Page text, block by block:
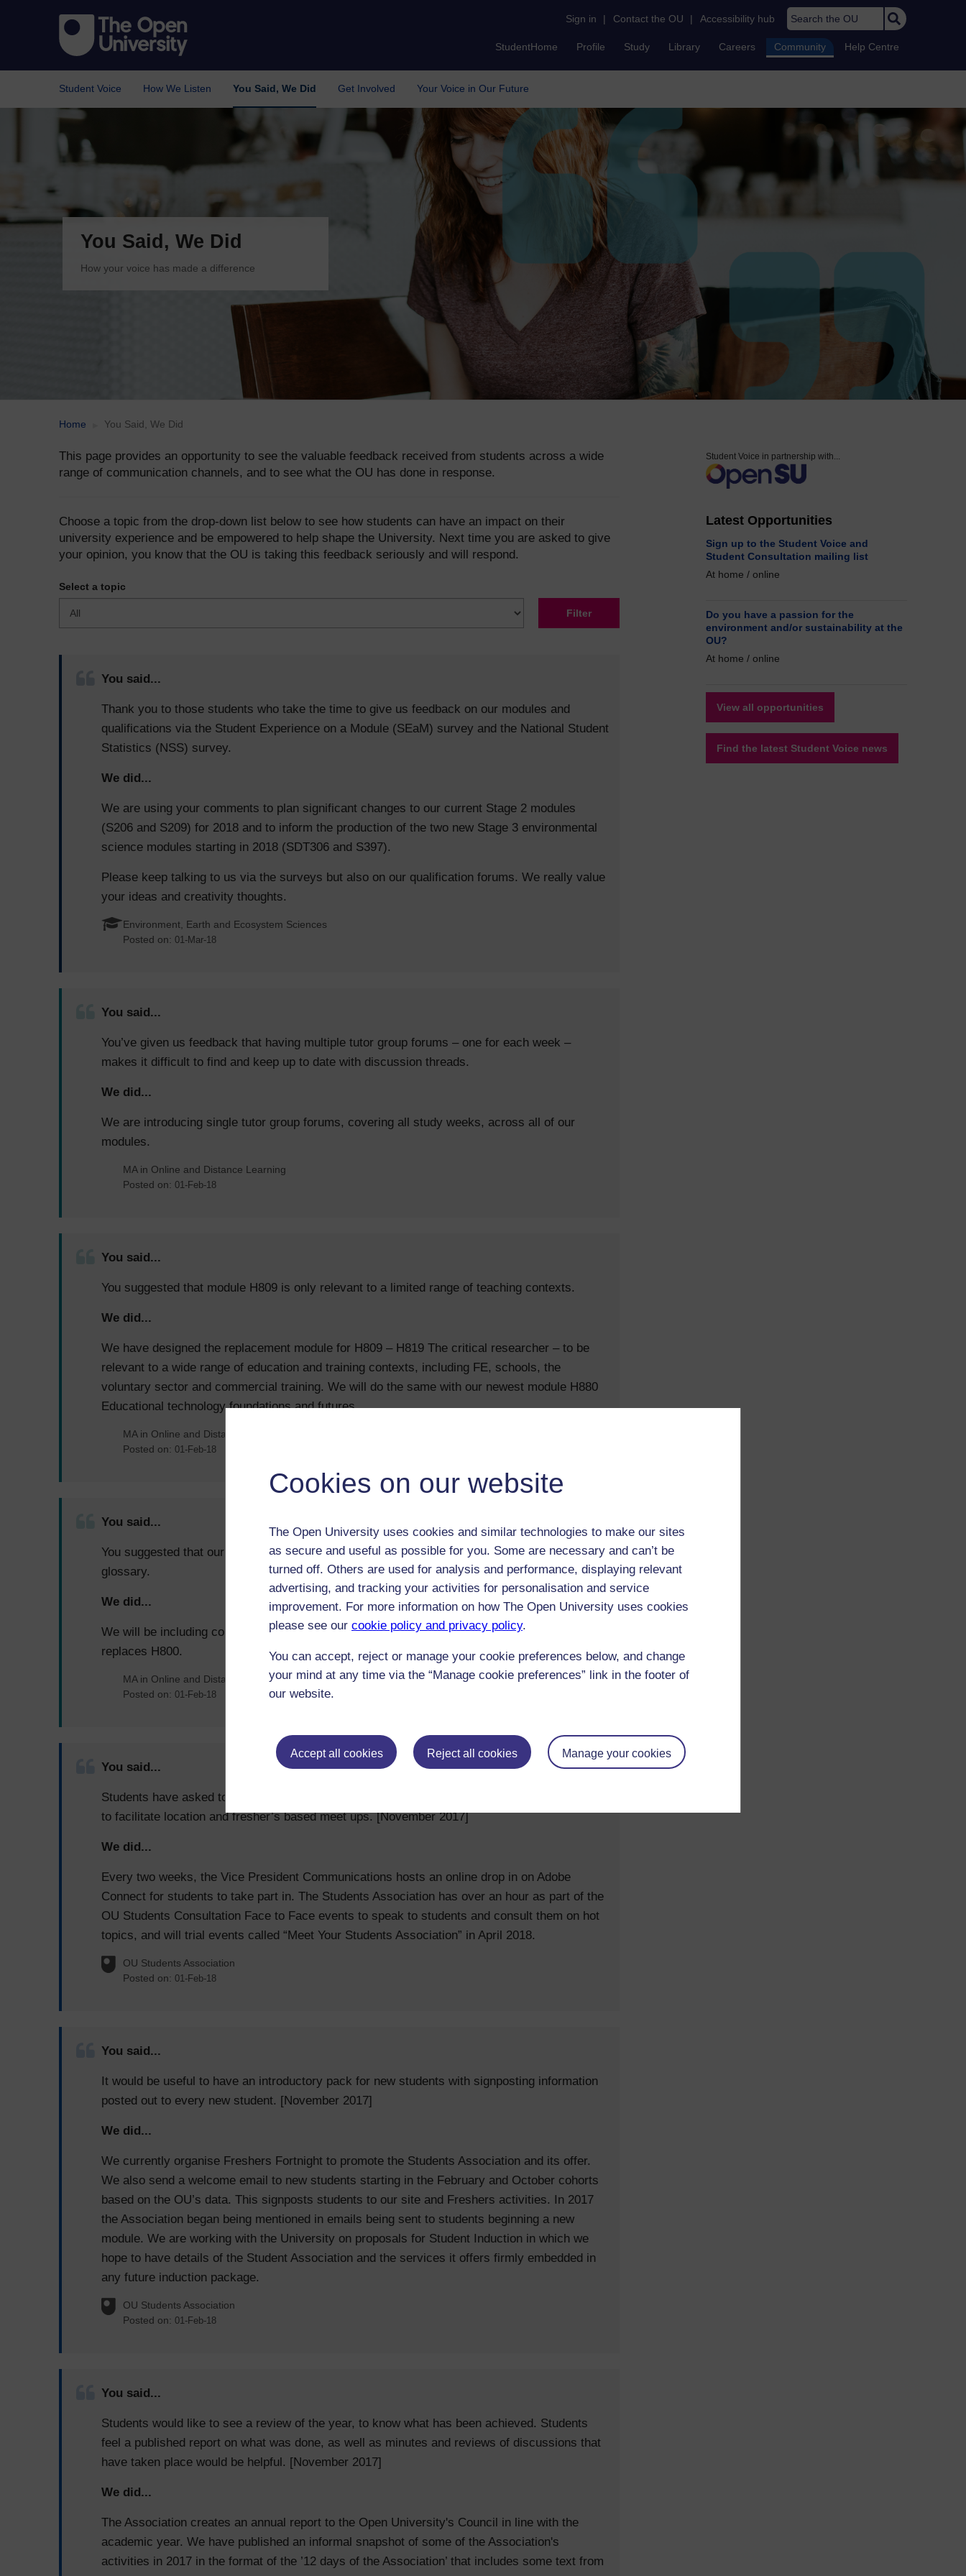
Cookies on our website
The Open University uses cookies and similar technologies to make our sites
as secure and useful as possible for you. Some are necessary and can’t be
turned off. Others are used for analysis and performance, displaying relevant
advertising, and tracking your activities for personalisation and service
improvement. For more information on how The Open University uses cookies
please see our cookie policy and privacy policy.
You can accept, reject or manage your cookie preferences below, and change
your mind at any time via the “Manage cookie preferences” link in the footer of
our website.
Accept all cookies Reject all cookies Manage your cookies
Sign in | Contact the OU | Accessibility hub Search the OU
StudentHome Profile Study Library Careers Community Help Centre
Student Voice How We Listen You Said, We Did Get Involved Your Voice in Our Future
You Said, We Did
How your voice has made a difference
Home You Said, We Did
This page provides an opportunity to see the valuable feedback received from students across a wide
range of communication channels, and to see what the OU has done in response.
Choose a topic from the drop-down list below to see how students can have an impact on their
university experience and be empowered to help shape the University. Next time you are asked to give
your opinion, you know that the OU is taking this feedback seriously and will respond.
Select a topic
Filter
You said...
Thank you to those students who take the time to give us feedback on our modules and
qualifications via the Student Experience on a Module (SEaM) survey and the National Student
Statistics (NSS) survey.
We did...
We are using your comments to plan significant changes to our current Stage 2 modules
(S206 and S209) for 2018 and to inform the production of the two new Stage 3 environmental
science modules starting in 2018 (SDT306 and S397).
Please keep talking to us via the surveys but also on our qualification forums. We really value
your ideas and creativity thoughts.
Environment, Earth and Ecosystem Sciences
Posted on: 01-Mar-18
You said...
You’ve given us feedback that having multiple tutor group forums – one for each week –
makes it difficult to find and keep up to date with discussion threads.
We did...
We are introducing single tutor group forums, covering all study weeks, across all of our
modules.
MA in Online and Distance Learning
Posted on: 01-Feb-18
You said...
You suggested that module H809 is only relevant to a limited range of teaching contexts.
We did...
We have designed the replacement module for H809 – H819 The critical researcher – to be
relevant to a wide range of education and training contexts, including FE, schools, the
voluntary sector and commercial training. We will do the same with our newest module H880
Educational technology foundations and futures.
MA in Online and Distance Learning
Posted on: 01-Feb-18
You said...
You suggested that our module H800 would benefit from more collaborative work and a
glossary.
We did...
We will be including collaborative work and a glossary in our newest module H880, which
replaces H800.
MA in Online and Distance Learning
Posted on: 01-Feb-18
You said...
Students have asked to meet their elected leadership team and Association staff, and for them
to facilitate location and fresher’s based meet ups. [November 2017]
We did...
Every two weeks, the Vice President Communications hosts an online drop in on Adobe
Connect for students to take part in. The Students Association has over an hour as part of the
OU Students Consultation Face to Face events to speak to students and consult them on hot
topics, and will trial events called “Meet Your Students Association” in April 2018.
OU Students Association
Posted on: 01-Feb-18
You said...
It would be useful to have an introductory pack for new students with signposting information
posted out to every new student. [November 2017]
We did...
We currently organise Freshers Fortnight to promote the Students Association and its offer.
We also send a welcome email to new students starting in the February and October cohorts
based on the OU’s data. This signposts students to our site and Freshers activities. In 2017
the Association began being mentioned in emails being sent to students beginning a new
module. We are working with the University on proposals for Student Induction in which we
hope to have details of the Student Association and the services it offers firmly embedded in
any future induction package.
OU Students Association
Posted on: 01-Feb-18
You said...
Students would like to see a review of the year, to know what has been achieved. Students
feel a published report on what was done, as well as minutes and reviews of discussions that
have taken place would be helpful. [November 2017]
We did...
The Association creates an annual report to the Open University's Council in line with the
academic year. We have published an informal snapshot of some of the Association's
activities in 2017 in the format of the ’12 days of the Association’ that includes some text from
Student Voice in partnership with...
Latest Opportunities
Sign up to the Student Voice and
Student Consultation mailing list
At home / online
Do you have a passion for the
environment and/or sustainability at the
OU?
At home / online
View all opportunities
Find the latest Student Voice news